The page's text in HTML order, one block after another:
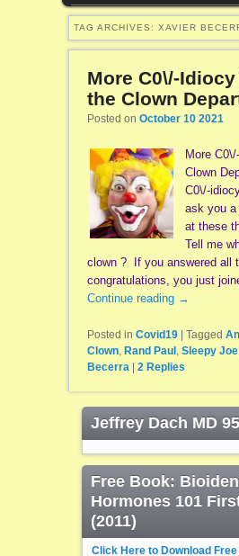
TAG ARCHIVES: XAVIER
More C0\/-
the Clown
Posted on October 10 2021
More
Clown
C0\/-
ask you a
at these
Tell me
clown ? If you answered all
congratulations, you just
Continue reading →
Posted in Covid19 Tagged
Clown, Rand Paul , Sleepy Joe
Becerra
2Replies
Jeffrey Dach MD
Free Book:
Hormones 101
(2011)
Click Here to Download